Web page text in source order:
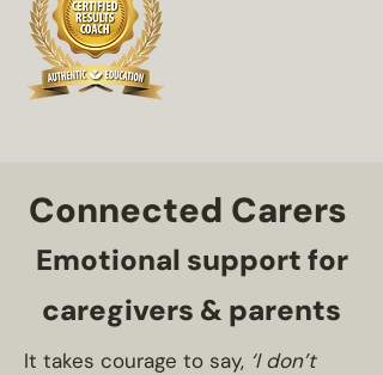
Connected Carers
Emotional support for
caregivers & parents
It takes courage to say, ‘I don’t